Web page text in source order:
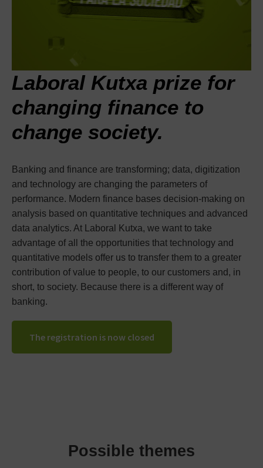
Laboral Kutxa prize for
changing finance to
change society.
Banking and finance are transforming; data, digitization
and technology are changing the parameters of
performance. Modern finance bases decision-making on
analysis based on quantitative techniques and advanced
data analytics. At Laboral Kutxa, we want to take
advantage of all the opportunities that technology and
quantitative models offer us to transfer them to a greater
contribution of value to people, to our customers and, in
short, to society. Because there is a different way of
banking.
The registration is now closed
Possible themes